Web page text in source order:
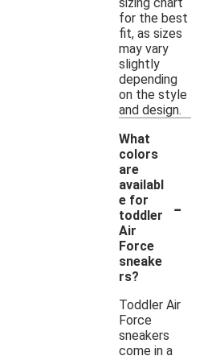
for the best
fit, as sizes
may vary
slightly
depending
on the style
and design.
What
colors
are
availabl
e for
toddler
Air
Force
sneake
rs?
-
Toddler Air
Force
sneakers
come in a